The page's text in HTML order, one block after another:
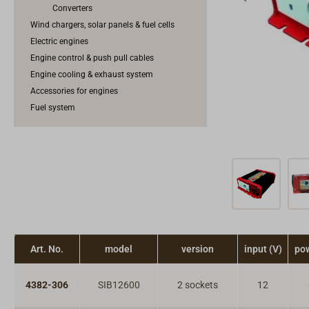
Converters
Wind chargers, solar panels & fuel cells
Electric engines
Engine control & push pull cables
Engine cooling & exhaust system
Accessories for engines
Fuel system
Art. No. model version input (V)
4382-306 SIB12600 2 sockets 12